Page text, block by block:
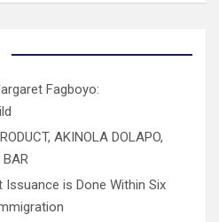
Fagboyo:
AKINOLA DOLAPO,
BAR
Issuance is Done Within Six